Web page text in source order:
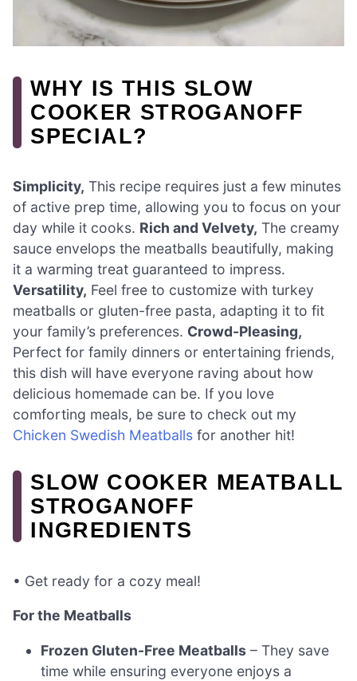
WHY IS THIS SLOW
COOKER STROGANOFF
SPECIAL?
Simplicity, This recipe requires just a few minutes
of active prep time, allowing you to focus on your
day while it cooks. Rich and Velvety, The creamy
sauce envelops the meatballs beautifully, making
it a warming treat guaranteed to impress.
Versatility, Feel free to customize with turkey
meatballs or gluten-free pasta, adapting it to fit
your family’s preferences. Crowd-Pleasing,
Perfect for family dinners or entertaining friends,
this dish will have everyone raving about how
delicious homemade can be. If you love
comforting meals, be sure to check out my
Chicken Swedish Meatballs for another hit!
SLOW COOKER MEATBALL
STROGANOFF
INGREDIENTS
• Get ready for a cozy meal!
For the Meatballs
Frozen Gluten-Free Meatballs – They save
time while ensuring everyone enjoys a